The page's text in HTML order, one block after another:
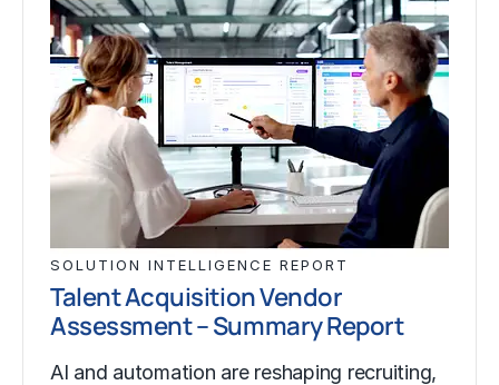
SOLUTION INTELLIGENCE REPORT
Talent Acquisition Vendor
Assessment – Summary Report
AI and automation are reshaping recruiting,